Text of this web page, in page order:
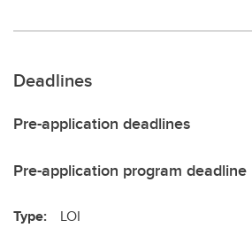
Deadlines
Pre-application deadlines
Pre-application program deadline
Type: LOI